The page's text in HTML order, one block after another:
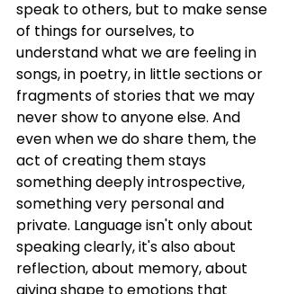
speak to others, but to make sense
of things for ourselves, to
understand what we are feeling in
songs, in poetry, in little sections or
fragments of stories that we may
never show to anyone else. And
even when we do share them, the
act of creating them stays
something deeply introspective,
something very personal and
private. Language isn't only about
speaking clearly, it's also about
reflection, about memory, about